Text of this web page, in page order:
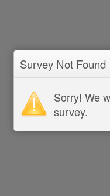
Survey Not Found
Sorry! We
survey.